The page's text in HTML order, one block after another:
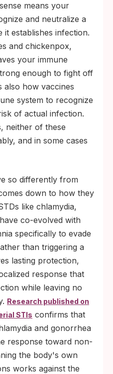
means your
and neutralize a
establishes infection.
and chickenpox,
your immune
enough to fight off
also how vaccines
system to recognize
of actual infection.
neither of these
and in some cases
so differently from
down to how they
like chlamydia,
co-evolved with
specifically to evade
than triggering a
lasting protection,
response that
while leaving no
Research published on
STIs confirms that
and gonorrhea
response toward non-
the body's own
works against the